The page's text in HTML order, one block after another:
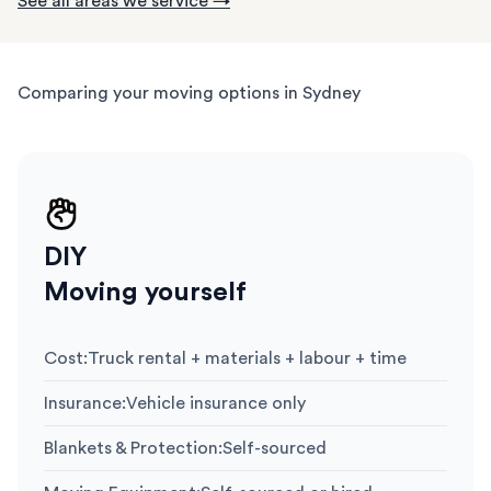
Comparing your moving options in Sydney
DIY
Moving yourself
Cost:Truck rental + materials + labour + time
Insurance:Vehicle insurance only
Blankets & Protection:Self-sourced